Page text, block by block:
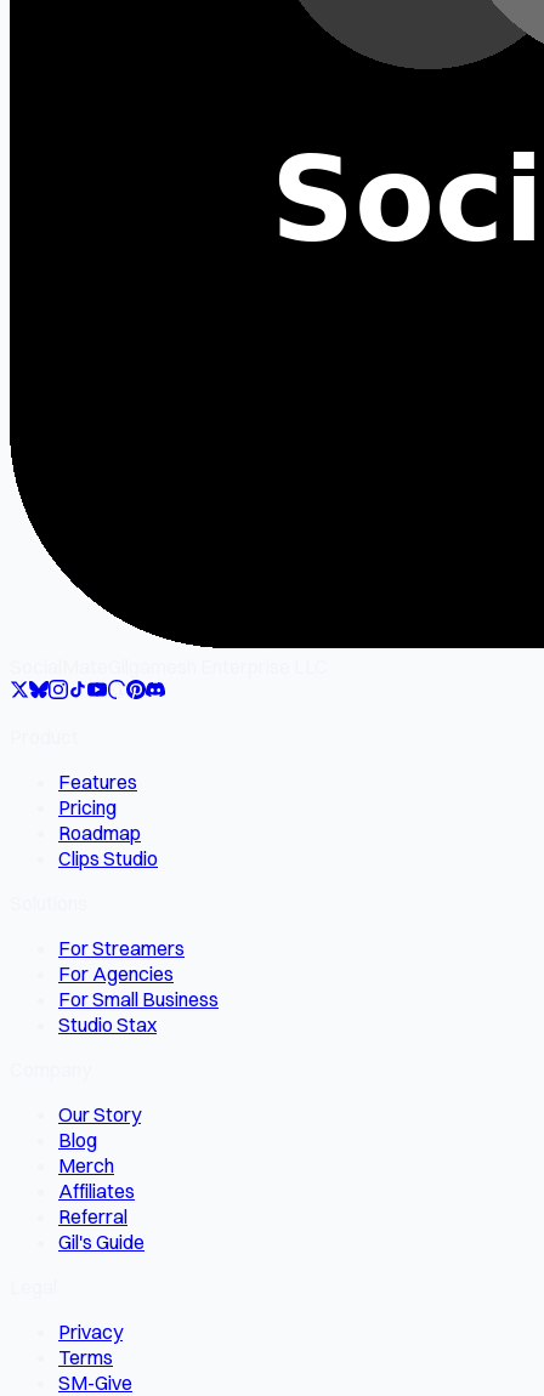
Features
Pricing
Roadmap
Clips Studio
For Streamers
For Agencies
For Small Business
Studio Stax
Our Story
Blog
Merch
Affiliates
Referral
Gil's Guide
Privacy
Terms
SM-Give